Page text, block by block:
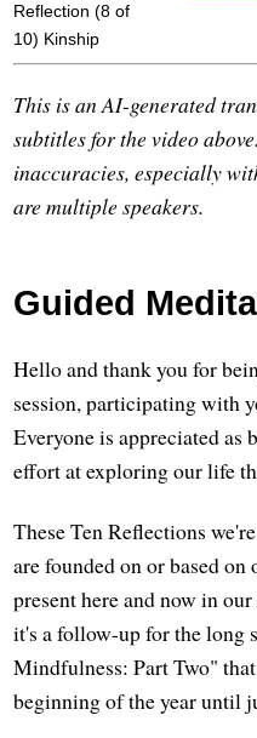
Reflection (8 of
10) Kinship
This is an AI-generated
subtitles for the video
inaccuracies, especially
are multiple speakers.
Guided
Hello and thank you for
session, participating with
Everyone is appreciated
effort at exploring our life
These Ten Reflections
are founded on or based
present here and now in
it's a follow-up for the long
Mindfulness: Part Two"
beginning of the year until